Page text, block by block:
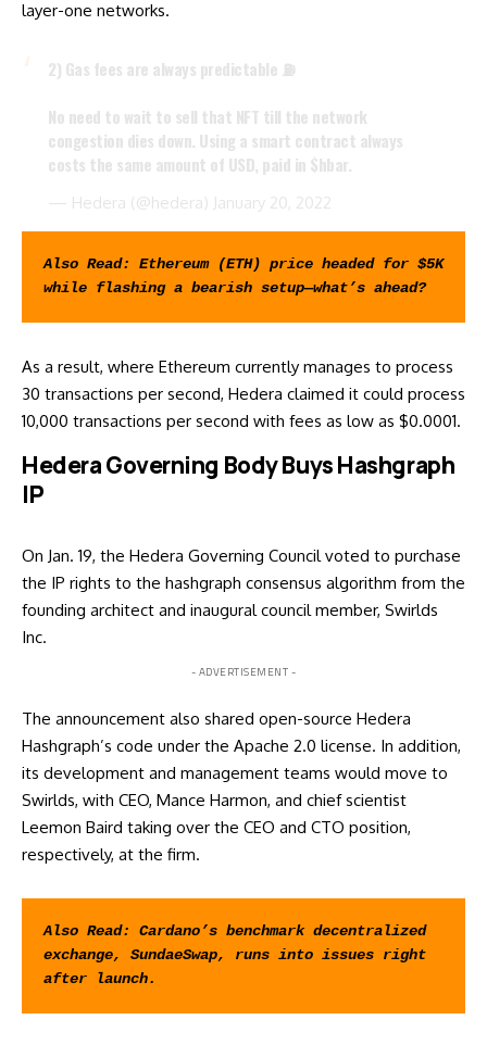
layer-one networks.
2) Gas fees are always predictable ⛽️
No need to wait to sell that NFT till the network
congestion dies down. Using a smart contract always
costs the same amount of USD, paid in $hbar.
— Hedera (@hedera) January 20, 2022
Also Read: Ethereum (ETH) price headed for $5K
while flashing a bearish setup—what’s ahead?
As a result, where Ethereum currently manages to process
30 transactions per second, Hedera claimed it could process
10,000 transactions per second with fees as low as $0.0001.
Hedera Governing Body Buys Hashgraph
IP
On Jan. 19, the Hedera Governing Council voted to purchase
the IP rights to the hashgraph consensus algorithm from the
founding architect and inaugural council member, Swirlds
Inc.
- ADVERTISEMENT -
The announcement also shared open-source Hedera
Hashgraph’s code under the Apache 2.0 license. In addition,
its development and management teams would move to
Swirlds, with CEO, Mance Harmon, and chief scientist
Leemon Baird taking over the CEO and CTO position,
respectively, at the firm.
Also Read: Cardano’s benchmark decentralized
exchange, SundaeSwap, runs into issues right
after launch.